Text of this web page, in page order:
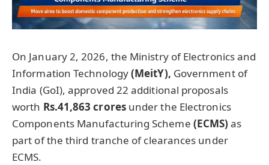
On January 2, 2026, the Ministry of Electronics and
Information Technology(MeitY), Government of
India (GoI), approved 22 additional proposals
worth Rs.41,863 croresunder the Electronics
Components Manufacturing Scheme (ECMS) as
part of the third tranche of clearances under
ECMS.